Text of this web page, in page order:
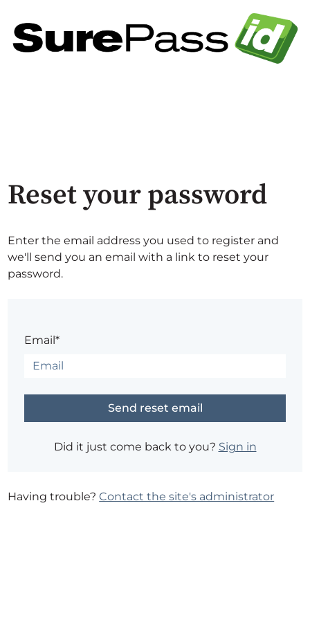
Reset your password
Enter the email address you used to register and
we'll send you an email with a link to reset your
password.
Email*
Did it just come back to you? Sign in
Having trouble?Contact the site's administrator